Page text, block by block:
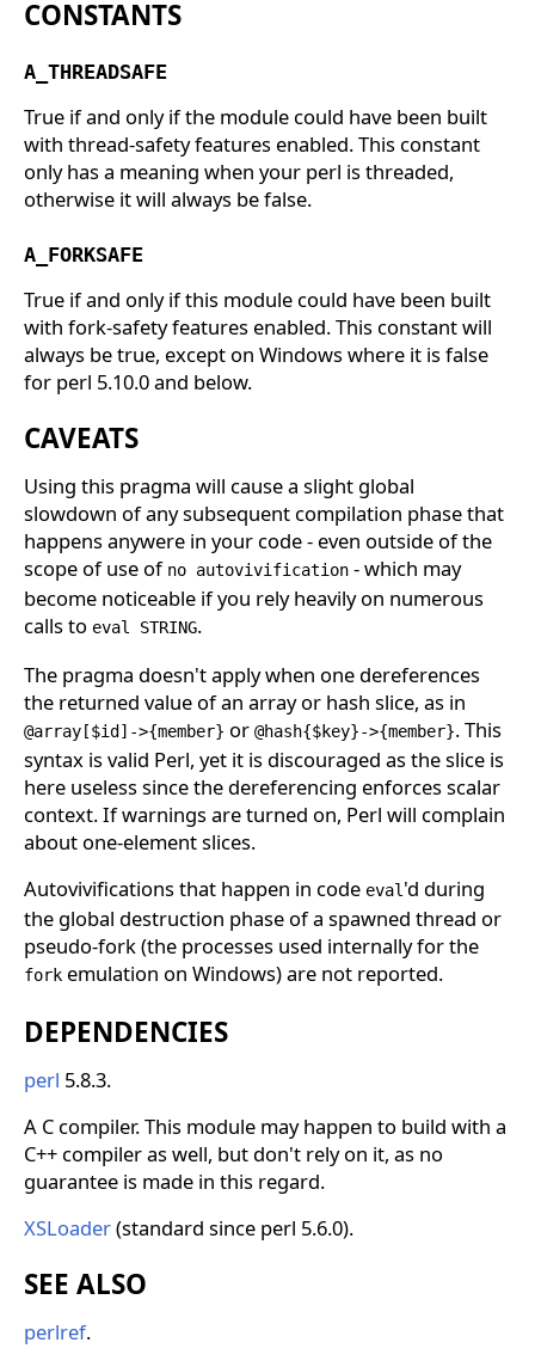
CONSTANTS
A_THREADSAFE
True if and only if the module could have been built
with thread-safety features enabled. This constant
only has a meaning when your perl is threaded,
otherwise it will always be false.
A_FORKSAFE
True if and only if this module could have been built
with fork-safety features enabled. This constant will
always be true, except on Windows where it is false
for perl 5.10.0 and below.
CAVEATS
Using this pragma will cause a slight global
slowdown of any subsequent compilation phase that
happens anywere in your code - even outside of the
scope of use of no autovivification - which may
become noticeable if you rely heavily on numerous
calls to eval STRING.
The pragma doesn't apply when one dereferences
the returned value of an array or hash slice, as in
@array[$id]->{member} or @hash{$key}->{member}. This
syntax is valid Perl, yet it is discouraged as the slice is
here useless since the dereferencing enforces scalar
context. If warnings are turned on, Perl will complain
about one-element slices.
Autovivifications that happen in code eval 'd during
the global destruction phase of a spawned thread or
pseudo-fork (the processes used internally for the
fork emulation on Windows) are not reported.
DEPENDENCIES
perl 5.8.3.
A C compiler. This module may happen to build with a
C++ compiler as well, but don't rely on it, as no
guarantee is made in this regard.
XSLoader(standard since perl 5.6.0).
SEE ALSO
perlref.